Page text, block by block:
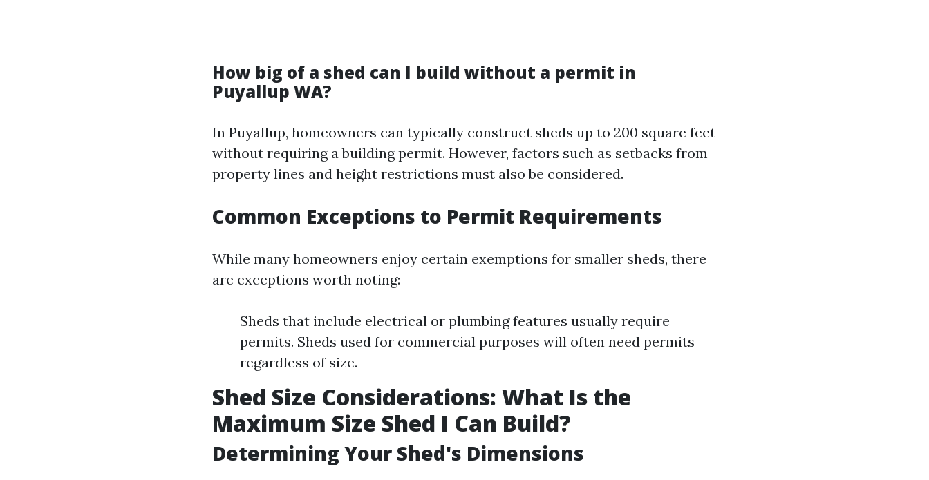
How big of a shed can I build without a permit in
Puyallup WA?
In Puyallup, homeowners can typically construct sheds up to 200 square feet
without requiring a building permit. However, factors such as setbacks from
property lines and height restrictions must also be considered.
Common Exceptions to Permit Requirements
While many homeowners enjoy certain exemptions for smaller sheds, there
are exceptions worth noting:
Sheds that include electrical or plumbing features usually require
permits. Sheds used for commercial purposes will often need permits
regardless of size.
Shed Size Considerations: What Is the
Maximum Size Shed I Can Build?
Determining Your Shed's Dimensions